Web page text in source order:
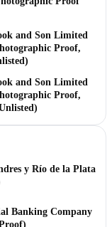
and Son Limited
Proof,
and Son Limited
Proof,
y Río de la Plata
Banking Company